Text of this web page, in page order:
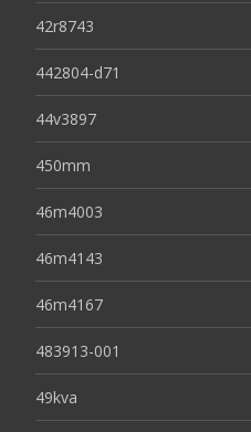
42r8743
442804-d71
44v3897
450mm
46m4003
46m4143
46m4167
483913-001
49kva